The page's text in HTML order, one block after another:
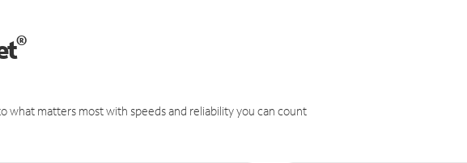
®
matters most with speeds and reliability you can count